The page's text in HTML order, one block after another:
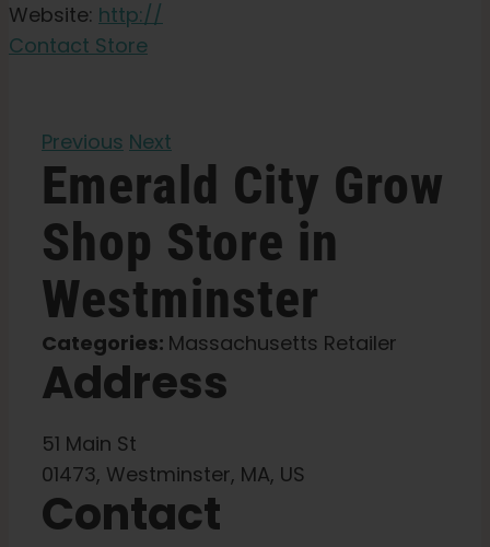
Garden Seeds
Press
About
Pheno Hunting
Preserving Caribbean Genetics
Contact
Website: http://
Contact Store
Previous Next
Emerald City Grow
Shop Store in
Westminster
Categories: Massachusetts Retailer
Address
51 Main St
01473, Westminster, MA, US
Contact